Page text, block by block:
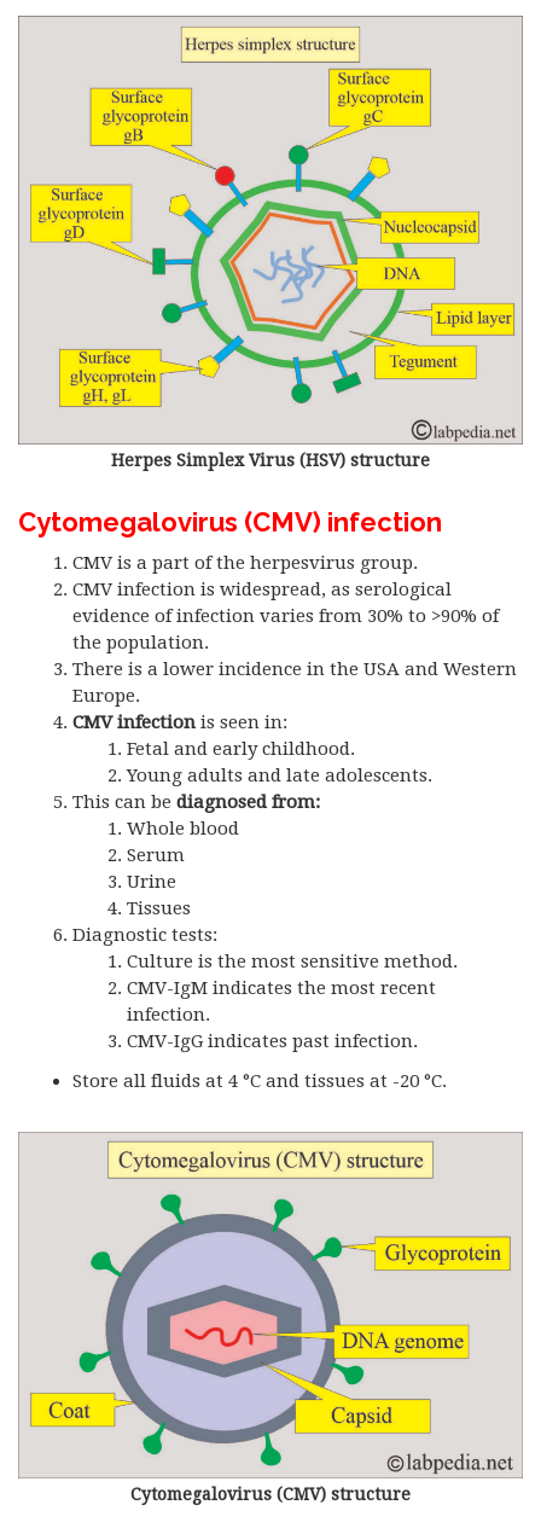
Herpes Simplex Virus (HSV) structure
Cytomegalovirus (CMV) infection
CMV is a part of the herpesvirus group.
CMV infection is widespread, as serological
evidence of infection varies from 30% to >90% of
the population.
There is a lower incidence in the USA and Western
Europe.
CMV infection is seen in:
Fetal and early childhood.
Young adults and late adolescents.
This can be diagnosed from:
Whole blood
Serum
Urine
Tissues
Diagnostic tests:
Culture is the most sensitive method.
CMV-IgM indicates the most recent
infection.
CMV-IgG indicates past infection.
Store all fluids at 4 °C and tissues at -20 °C.
Cytomegalovirus (CMV) structure